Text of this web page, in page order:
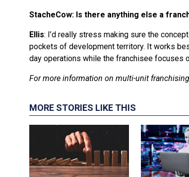
StacheCow: Is there anything else a
Ellis: I’d really stress making sure the
pockets of development territory. It works
day operations while the franchisee focuses
For more information on multi-unit
MORE STORIES LIKE THIS